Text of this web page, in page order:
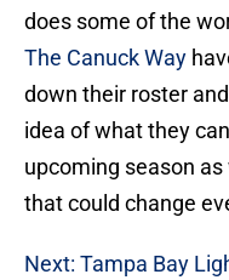
does some of the
The Canuck Way
down their roster
idea of what they
upcoming season
that could change
Next: Tampa Bay